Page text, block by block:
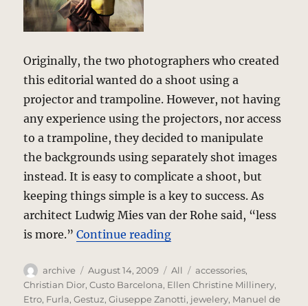
Originally, the two photographers who created
this editorial wanted do a shoot using a
projector and trampoline. However, not having
any experience using the projectors, nor access
to a trampoline, they decided to manipulate
the backgrounds using separately shot images
instead. It is easy to complicate a shoot, but
keeping things simple is a key to success. As
architect Ludwig Mies van der Rohe said, “less
is more.”Continue reading“Wild Color – a photo
Author
archive
Posted
on
August 14, 2009 Categories
All Tags
accessories,
Christian Dior,Custo Barcelona, Ellen Christine Millinery,
Etro, Furla,Gestuz,Giuseppe Zanotti, jewelery, Manuel de